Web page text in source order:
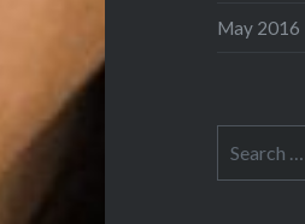
May 2016
for: